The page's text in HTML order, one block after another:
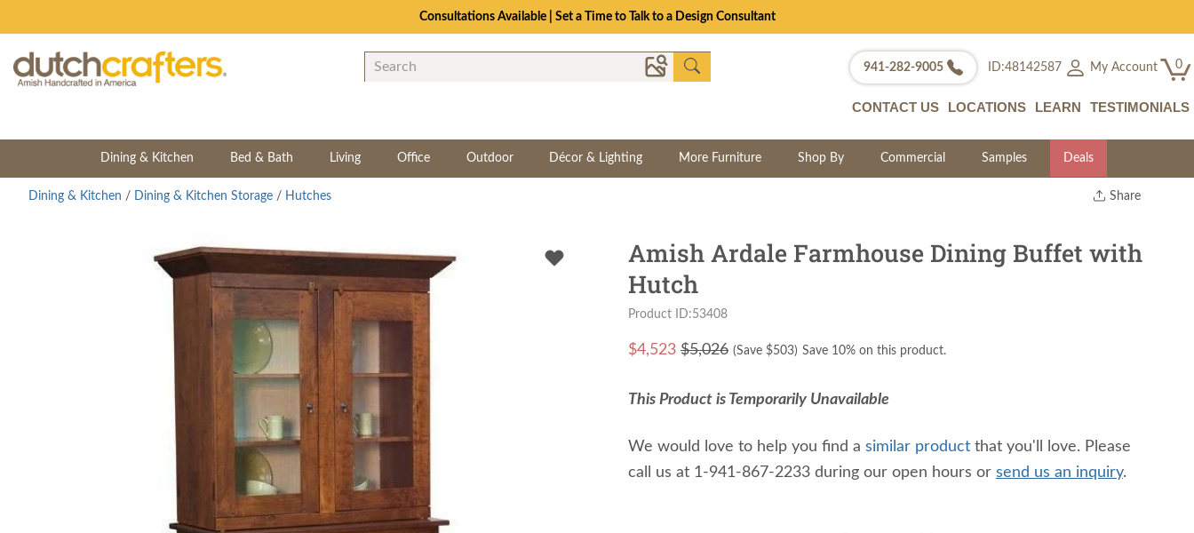
Consultations Available | Set a Time to Talk to a Design Consultant
941-282-9005 ID:48142587 My Account 0
CONTACT US LOCATIONS LEARN TESTIMONIALS
Dining & Kitchen Bed & Bath Living Office Outdoor Décor & Lighting More Furniture Shop By Commercial Samples Deals
Share
Twitter
Dining & Kitchen / Dining & Kitchen Storage / Hutches
Amish Ardale Farmhouse Dining Buffet with
Hutch
Product ID:53408
$4,523 $5,026 (Save $503) Save 10% on this product.
This Product is Temporarily Unavailable
We would love to help you find a similar product that you'll love. Please
call us at 1-941-867-2233 during our open hours or send us an inquiry.